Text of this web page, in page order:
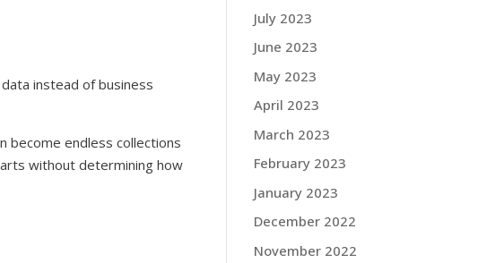
instead of business
become endless collections
without determining how
July 2023
June 2023
May 2023
April 2023
March 2023
February 2023
January 2023
December 2022
November 2022